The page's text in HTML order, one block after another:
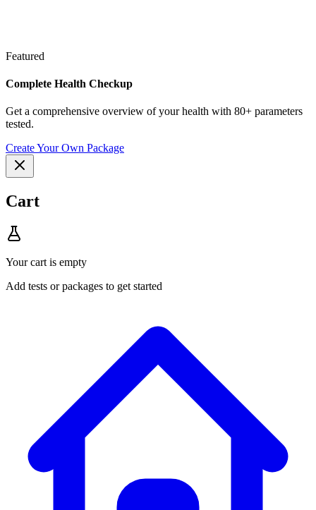
Featured
Complete Health Checkup
Get a comprehensive overview of your health with 80+ parameters
tested.
Create Your Own Package
Cart
Your cart is empty
Add tests or packages to get started